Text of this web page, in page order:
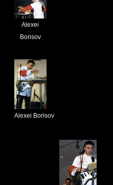
Alexei
Borisov
Alexei Borisov